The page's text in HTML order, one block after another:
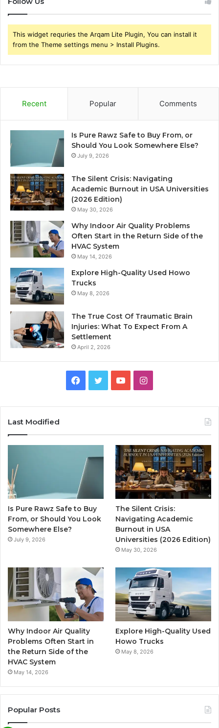
This widget requries the Arqam Lite Plugin, You can install it
from the Theme settings menu > Install Plugins.
Recent Popular Comments
Is Pure Rawz Safe to Buy From, or
Should You Look Somewhere Else?
July 9, 2026
The Silent Crisis: Navigating
Academic Burnout in USA Universities
(2026 Edition)
May 30, 2026
Why Indoor Air Quality Problems
Often Start in the Return Side of the
HVAC System
May 14, 2026
Explore High-Quality Used Howo
Trucks
May 8, 2026
The True Cost Of Traumatic Brain
Injuries: What To Expect From A
Settlement
April 2, 2026
Facebook
TwitterYouTubeInstagram
Last Modified
Is Pure Rawz Safe to Buy
From, or Should You Look
Somewhere Else?
July 9, 2026
The Silent Crisis:
Navigating Academic
Burnout in USA
Universities (2026 Edition)
May 30, 2026
Why Indoor Air Quality
Problems Often Start in
the Return Side of the
HVAC System
May 14, 2026
Explore High-Quality Used
Howo Trucks
May 8, 2026
Popular Posts